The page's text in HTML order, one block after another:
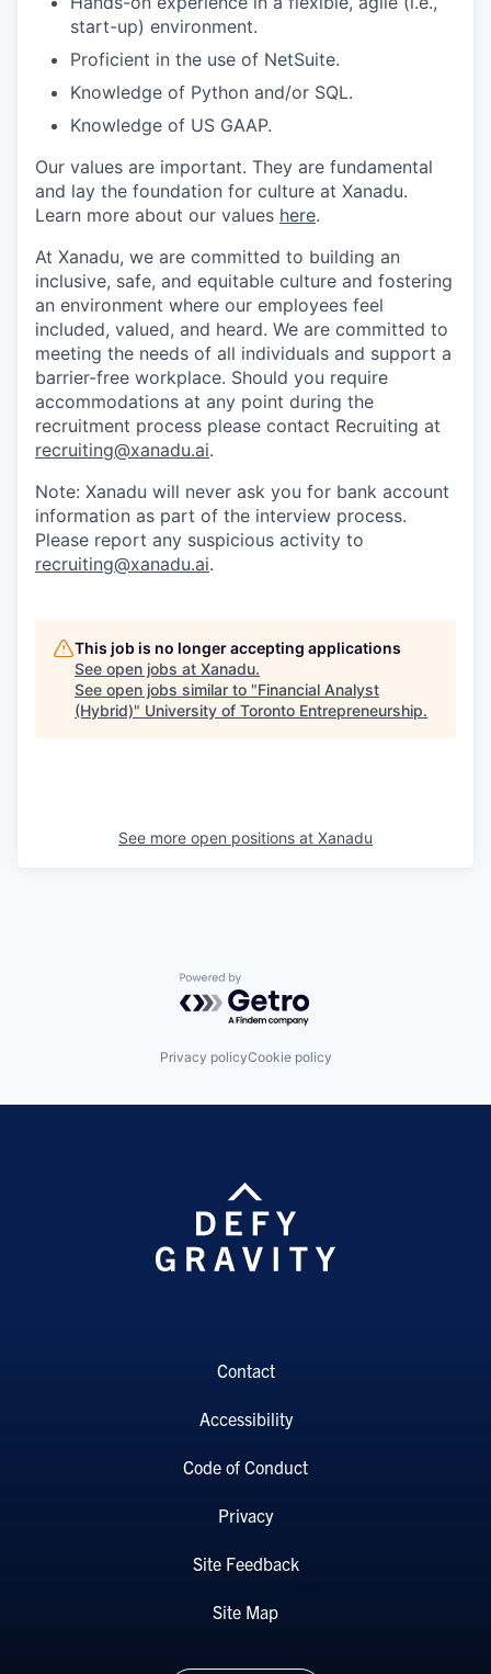
start-up) environment.
Proficient in the use of NetSuite.
Knowledge of Python and/or SQL.
Knowledge of US GAAP.
Our values are important. They are fundamental
and lay the foundation for culture at Xanadu.
Learn more about our values here.
At Xanadu, we are committed to building an
inclusive, safe, and equitable culture and fostering
an environment where our employees feel
included, valued, and heard. We are committed to
meeting the needs of all individuals and support a
barrier-free workplace. Should you require
accommodations at any point during the
recruitment process please contact Recruiting at
recruiting@xanadu.ai.
Note: Xanadu will never ask you for bank account
information as part of the interview process.
Please report any suspicious activity to
recruiting@xanadu.ai.
This job is no longer accepting applications
See open jobs at Xanadu.
See open jobs similar to "Financial Analyst
(Hybrid)" University of Toronto Entrepreneurship.
See more open positions at Xanadu
Powered by Getro.com
Privacy policyCookie policy
Contact
Accessibility
Code of Conduct
Privacy
Site Feedback
Site Map